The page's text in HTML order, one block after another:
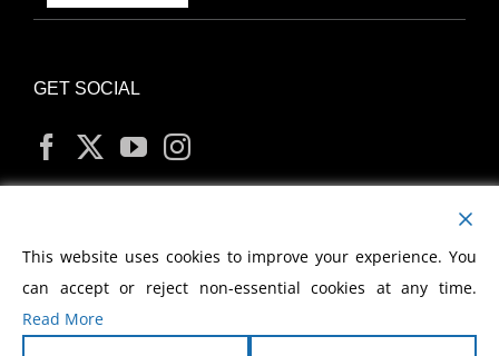
GET SOCIAL
MY ACCOUNT
This website uses cookies to improve your experience. You
can accept or reject non-essential cookies at any time.
Read More